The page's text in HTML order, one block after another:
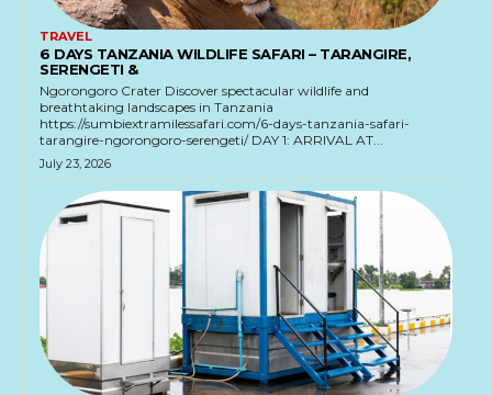
TRAVEL
6 DAYS TANZANIA WILDLIFE SAFARI – TARANGIRE,
SERENGETI &
Ngorongoro Crater Discover spectacular wildlife and
breathtaking landscapes in Tanzania
https://sumbiextramilessafari.com/6-days-tanzania-safari-
tarangire-ngorongoro-serengeti/ DAY 1: ARRIVAL AT...
July 23, 2026